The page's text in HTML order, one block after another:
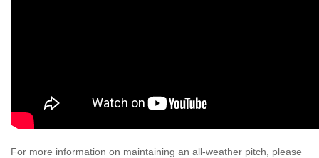
For more information on maintaining an all-weather pitch, please